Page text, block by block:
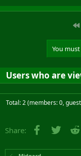
You
Users who are
Total: 2 (members: 0,
Share: Facebook
Twitter